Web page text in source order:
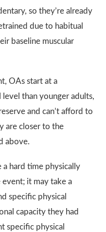
so they’re already
due to habitual
baseline muscular
OAs start at a
than younger adults,
and can’t afford to
are closer to the
above.
a hard time physically
event; it may take a
specific physical
capacity they had
specific physical